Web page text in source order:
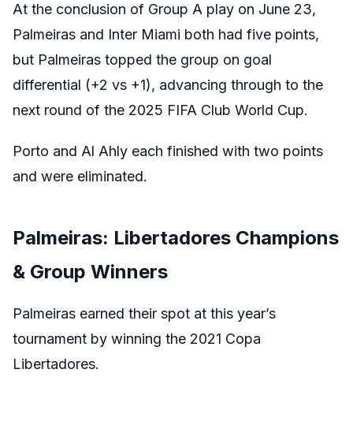
At the conclusion of Group A play on June 23,
Palmeiras and Inter Miami both had five points,
but Palmeiras topped the group on goal
differential (+2 vs +1), advancing through to the
next round of the 2025 FIFA Club World Cup.
Porto and Al Ahly each finished with two points
and were eliminated.
Palmeiras: Libertadores Champions
& Group Winners
Palmeiras earned their spot at this year’s
tournament by winning the 2021 Copa
Libertadores.